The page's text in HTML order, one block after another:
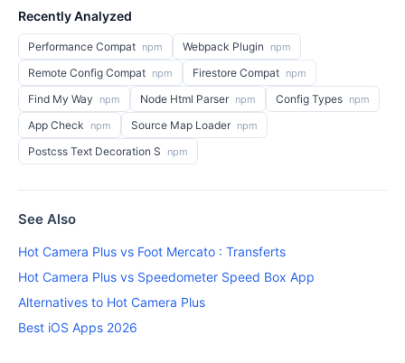
Recently Analyzed
Performance Compat npm Webpack Plugin npm
Remote Config Compat npm Firestore Compat npm
Find My Way npm Node Html Parser npm Config Types npm
App Check npm Source Map Loader npm
Postcss Text Decoration S npm
See Also
Hot Camera Plus vs Foot Mercato : Transferts
Hot Camera Plus vs Speedometer Speed Box App
Alternatives to Hot Camera Plus
Best iOS Apps 2026